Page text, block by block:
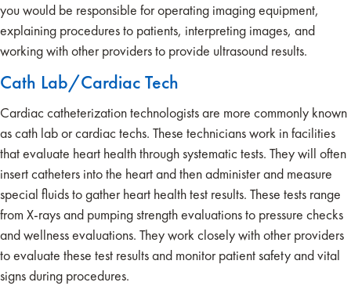
you would be responsible for operating imaging equipment,
explaining procedures to patients, interpreting images, and
working with other providers to provide ultrasound results.
Cath Lab/Cardiac Tech
Cardiac catheterization technologists are more commonly known
as cath lab or cardiac techs. These technicians work in facilities
that evaluate heart health through systematic tests. They will often
insert catheters into the heart and then administer and measure
special fluids to gather heart health test results. These tests range
from X-rays and pumping strength evaluations to pressure checks
and wellness evaluations. They work closely with other providers
to evaluate these test results and monitor patient safety and vital
signs during procedures.